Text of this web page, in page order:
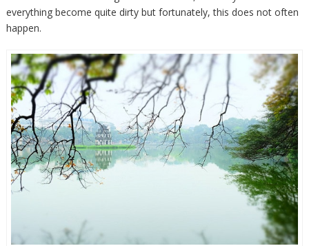
everything become quite dirty but fortunately, this does not often
happen.